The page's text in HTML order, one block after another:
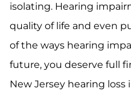
isolating. Hearing
quality of life and even
of the ways hearing
future, you deserve full
New Jersey hearing loss